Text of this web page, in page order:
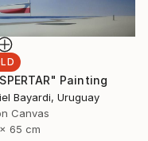
Painting
Bayardi, Uruguay
Canvas
65 cm